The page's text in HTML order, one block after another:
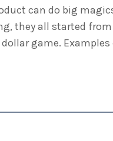
can do big
they all started
game. Examples